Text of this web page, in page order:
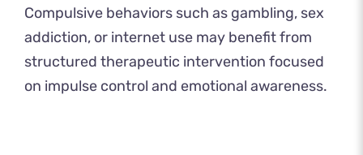
Compulsive behaviors such as gambling, sex
addiction, or internet use may benefit from
structured therapeutic intervention focused
on impulse control and emotional awareness.